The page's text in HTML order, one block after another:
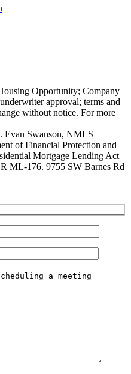
Opportunity; Company
approval; terms and
without notice. For more
. Evan Swanson, NMLS
of Financial Protection and
Mortgage Lending Act
ML-176. 9755 SW Barnes Rd